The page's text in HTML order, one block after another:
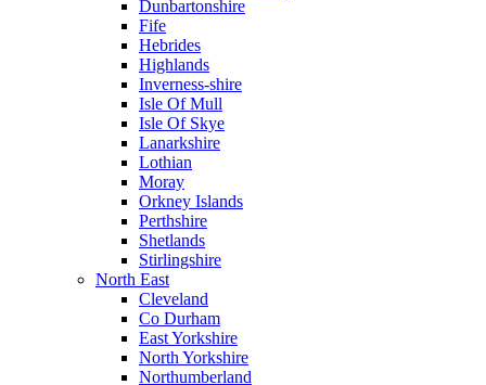
Dunbartonshire
Fife
Hebrides
Highlands
Inverness-shire
Isle Of Mull
Isle Of Skye
Lanarkshire
Lothian
Moray
Orkney Islands
Perthshire
Shetlands
Stirlingshire
North East
Cleveland
Co Durham
East Yorkshire
North Yorkshire
Northumberland